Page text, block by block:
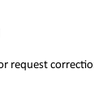
request